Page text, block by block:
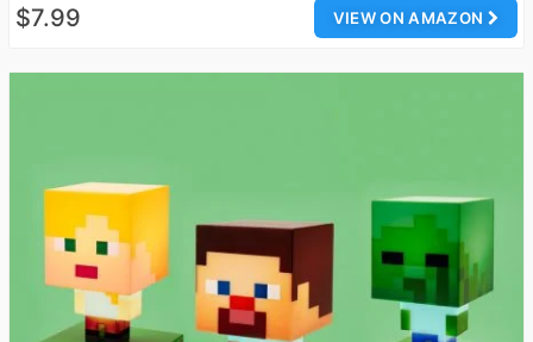
VIEW ON AMAZON
$7.99